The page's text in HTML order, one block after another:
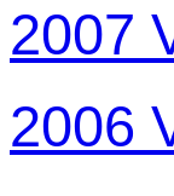
2007
2006